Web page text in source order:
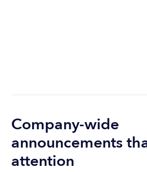
Company-wide
announcements
attention